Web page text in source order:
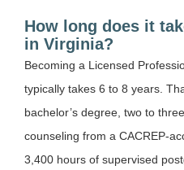
How long does it
in Virginia?
Becoming a Licensed
typically takes 6 to 8 years.
bachelor’s degree, two to
counseling from a CACREP-
3,400 hours of supervised